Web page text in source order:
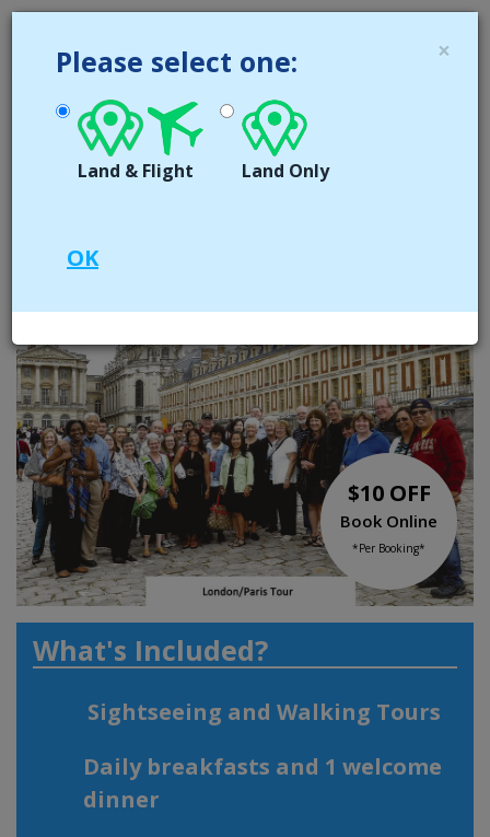
CALL US NOW
Book now for 2025
$10 OFF
Book Online
*Per Booking*
What's Included?
Sightseeing and Walking Tours
Daily breakfasts and 1 welcome
dinner
×
Please select one:
Land & Flight Land Only
OK